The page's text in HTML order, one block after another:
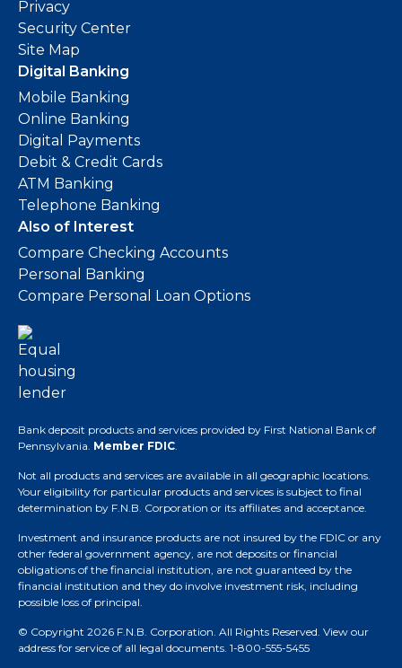
Privacy
Security Center
Site Map
Digital Banking
Mobile Banking
Online Banking
Digital Payments
Debit & Credit Cards
ATM Banking
Telephone Banking
Also of Interest
Compare Checking Accounts
Personal Banking
Compare Personal Loan Options
Bank deposit products and services provided by First National Bank of
Pennsylvania. Member FDIC.
Not all products and services are available in all geographic locations.
Your eligibility for particular products and services is subject to final
determination by F.N.B. Corporation or its affiliates and acceptance.
Investment and insurance products are not insured by the FDIC or any
other federal government agency, are not deposits or financial
obligations of the financial institution, are not guaranteed by the
financial institution and they do involve investment risk, including
possible loss of principal.
© Copyright 2026 F.N.B. Corporation. All Rights Reserved. View our
address for service of all legal documents. 1-800-555-5455